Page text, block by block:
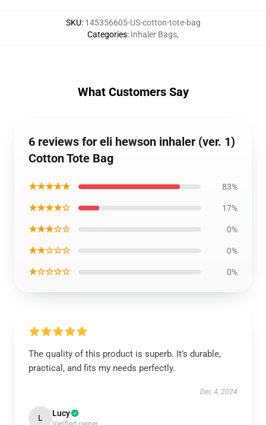
SKU: 145356605-US-cotton-tote-bag
Categories: Inhaler Bags,
What Customers Say
6 reviews for eli hewson inhaler (ver. 1)
Cotton Tote Bag
★★★★★ 83%
★★★★☆ 17%
★★★☆☆ 0%
★★☆☆☆ 0%
★☆☆☆☆ 0%
The quality of this product is superb. It’s durable,
practical, and fits my needs perfectly.
Dec 4, 2024
L Lucy